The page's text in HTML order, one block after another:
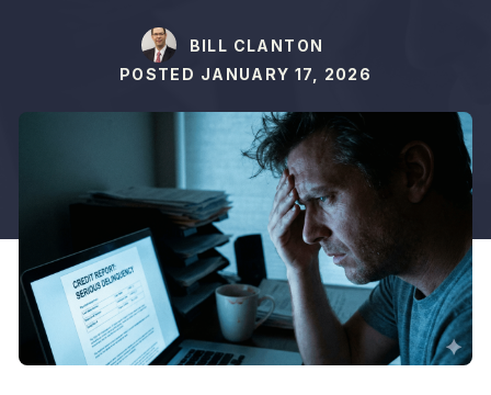
BILL CLANTON
POSTED JANUARY 17, 2026